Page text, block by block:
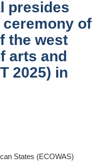
presides
of
the west
arts and
2025) in